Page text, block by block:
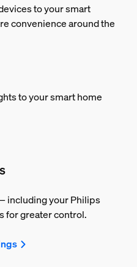
to your smart
convenience around the
to your smart home
including your Philips
for greater control.